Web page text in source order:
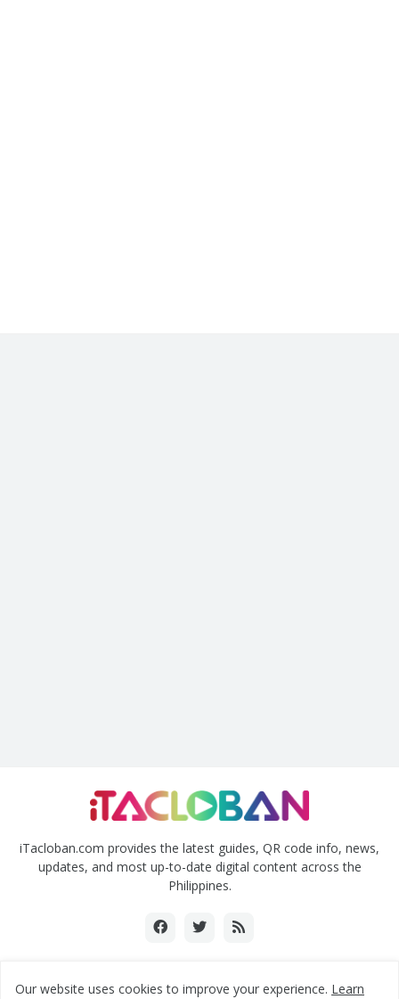
iTacloban.com provides the latest guides, QR code info, news,
updates, and most up-to-date digital content across the
Philippines.
Our website uses cookies to improve your experience. Learn